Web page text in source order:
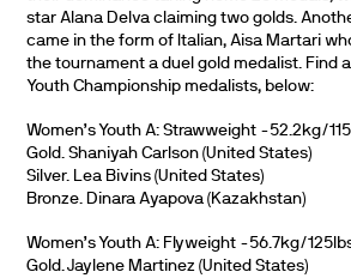
star Alana Delva claiming two golds.
came in the form of Italian, Aisa Martari
the tournament a duel gold medalist. Find
Youth Championship medalists, below:
Women’s Youth A: Strawweight -52.2kg/
Gold. Shaniyah Carlson (United States)
Silver. Lea Bivins (United States)
Bronze. Dinara Ayapova (Kazakhstan)
Women’s Youth A: Flyweight -56.7kg/
Gold. Jaylene Martinez (United States)